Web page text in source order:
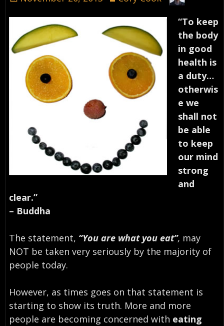
“To keep
the body
in good
health is
a duty…
otherwis
e we
shall not
be able
to keep
our mind
strong
and
clear.”
– Buddha
The statement, “You are what you eat”, may
NOT be taken very seriously by the majority of
people today.
However, as times goes on that statement is
starting to show its truth. More and more
people are becoming concerned with eating